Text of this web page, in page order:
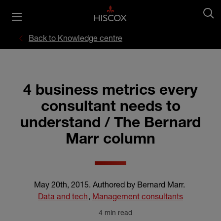
Back to Knowledge centre
4 business metrics every
consultant needs to
understand / The Bernard
Marr column
May 20th, 2015. Authored by Bernard Marr.
Data and tech, Management consultants
4 min read